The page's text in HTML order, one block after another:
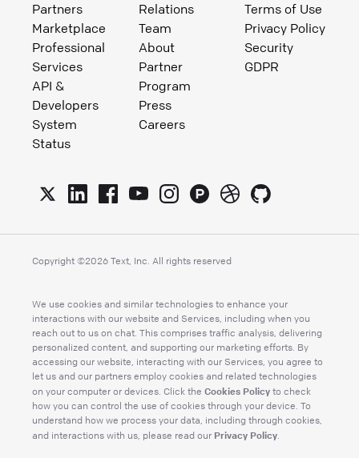
Partners
Marketplace
Professional
Services
API &
Developers
System
Status
Relations
Team
About
Partner
Program
Press
Careers
Terms of Use
Privacy Policy
Security
GDPR
Copyright ©2026 Text, Inc. All rights reserved
We use cookies and similar technologies to enhance your
interactions with our website and Services, including when you
reach out to us on chat. This comprises traffic analysis, delivering
personalized content, and supporting our marketing efforts. By
accessing our website, interacting with our Services, you agree to
let us and our partners employ cookies and related technologies
on your computer or devices. Click the Cookies Policy to check
how you can control the use of cookies through your device. To
understand how we process your data, including through cookies,
and interactions with us, please read our Privacy Policy.